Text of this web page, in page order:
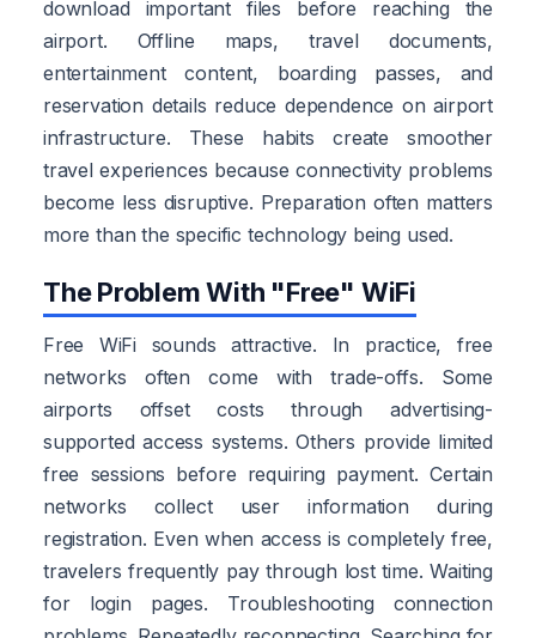
download important files before reaching the
airport. Offline maps, travel documents,
entertainment content, boarding passes, and
reservation details reduce dependence on airport
infrastructure. These habits create smoother
travel experiences because connectivity problems
become less disruptive. Preparation often matters
more than the specific technology being used.
The Problem With "Free" WiFi
Free WiFi sounds attractive. In practice, free
networks often come with trade-offs. Some
airports offset costs through advertising-
supported access systems. Others provide limited
free sessions before requiring payment. Certain
networks collect user information during
registration. Even when access is completely free,
travelers frequently pay through lost time. Waiting
for login pages. Troubleshooting connection